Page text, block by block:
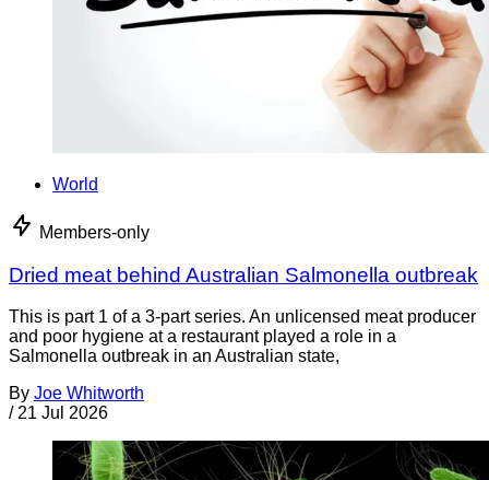
World
Members-only
Dried meat behind Australian Salmonella outbreak
This is part 1 of a 3-part series. An unlicensed meat producer
and poor hygiene at a restaurant played a role in a
Salmonella outbreak in an Australian state,
By Joe Whitworth
/ 21 Jul 2026